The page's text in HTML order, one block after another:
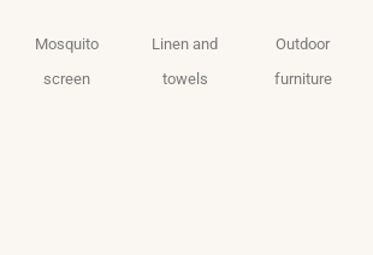
Mosquito
screen
Linen and
towels
Outdoor
furniture